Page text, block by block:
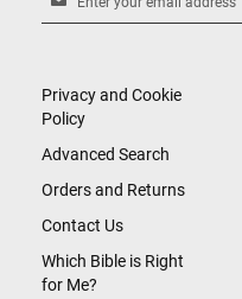
Newsletter:
Privacy and Cookie
Policy
Advanced Search
Orders and Returns
Contact Us
Which Bible is Right
for Me?